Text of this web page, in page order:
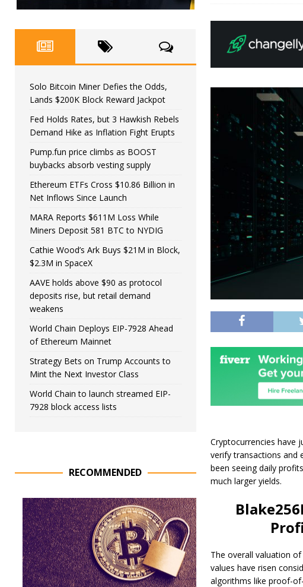
Cryptocurrencies have
verify transactions and
been seeing daily
much larger yields.
The overall valuation
values have risen
algorithms like proof-
Solo Bitcoin Miner Defies the Odds,
Lands $200K Block Reward Jackpot
Fed Holds Rates, but 3 Hawkish Rebels
Demand Hike as Inflation Fight Erupts
Pump.fun price climbs as BOOST
buybacks absorb vesting supply
Ethereum ETFs Cross $10.86 Billion in
Net Inflows Since Launch
MARA Reports $611M Loss While
Miners Deposit 581 BTC to NYDIG
Cathie Wood’s Ark Buys $21M in Block,
$2.3M in SpaceX
AAVE holds above $90 as protocol
deposits rise, but retail demand
weakens
World Chain Deploys EIP-7928 Ahead
of Ethereum Mainnet
Strategy Bets on Trump Accounts to
Mint the Next Investor Class
World Chain to launch streamed EIP-
7928 block access lists
RECOMMENDED